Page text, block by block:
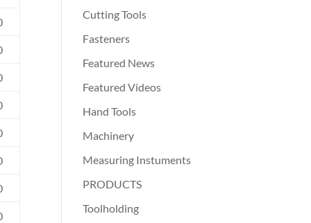
Cutting Tools
Fasteners
Featured News
Featured Videos
Hand Tools
Machinery
Measuring Instuments
PRODUCTS
Toolholding